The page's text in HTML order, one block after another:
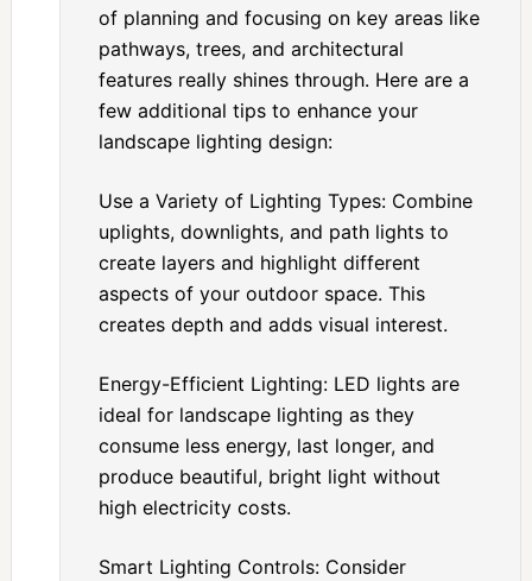
of planning and focusing on key areas like
pathways, trees, and architectural
features really shines through. Here are a
few additional tips to enhance your
landscape lighting design:
Use a Variety of Lighting Types: Combine
uplights, downlights, and path lights to
create layers and highlight different
aspects of your outdoor space. This
creates depth and adds visual interest.
Energy-Efficient Lighting: LED lights are
ideal for landscape lighting as they
consume less energy, last longer, and
produce beautiful, bright light without
high electricity costs.
Smart Lighting Controls: Consider